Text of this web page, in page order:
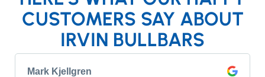
CUSTOMERS SAY ABOUT
IRVIN BULLBARS
Mark Kjellgren